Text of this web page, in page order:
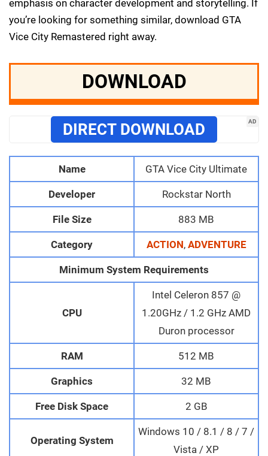
emphasis on character development and storytelling. If
you’re looking for something similar, download GTA
Vice City Remastered right away.
DOWNLOAD
AD
DIRECT DOWNLOAD
Name GTA Vice City Ultimate
Developer Rockstar North
File Size 883 MB
Category ACTION, ADVENTURE
Minimum System Requirements
CPU
Intel Celeron 857 @
1.20GHz / 1.2 GHz AMD
Duron processor
RAM 512 MB
Graphics 32 MB
Free Disk Space 2 GB
Operating System
Windows 10 / 8.1 / 8 / 7 /
Vista / XP